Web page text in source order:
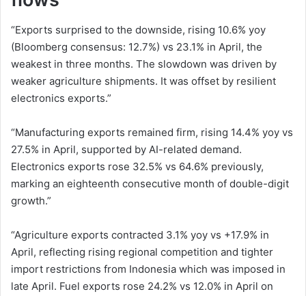
“Exports surprised to the downside, rising 10.6% yoy
(Bloomberg consensus: 12.7%) vs 23.1% in April, the
weakest in three months. The slowdown was driven by
weaker agriculture shipments. It was offset by resilient
electronics exports.”
“Manufacturing exports remained firm, rising 14.4% yoy vs
27.5% in April, supported by AI-related demand.
Electronics exports rose 32.5% vs 64.6% previously,
marking an eighteenth consecutive month of double-digit
growth.”
“Agriculture exports contracted 3.1% yoy vs +17.9% in
April, reflecting rising regional competition and tighter
import restrictions from Indonesia which was imposed in
late April. Fuel exports rose 24.2% vs 12.0% in April on